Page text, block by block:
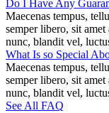
Do I Have Any
Maecenas tempus,
semper libero, sit
nunc, blandit vel,
What Is so Special
Maecenas tempus,
semper libero, sit
nunc, blandit vel,
See All FAQ